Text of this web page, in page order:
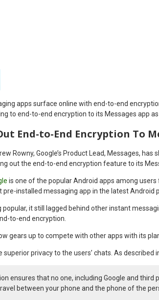
apps surface online with end-to-end
to end-to-end encryption to its Messages app as
End-to-End Encryption To
Rowny, Google’s Product Lead, Messages,
out the end-to-end encryption feature to its
is one of the popular Android apps among
installed messaging app in the latest Android
popular, it still lagged behind other instant
to-end encryption.
gears up to compete with other apps with its
privacy to the users’ chats. As described
ensures that no one, including Google and
between your phone and the phone of the